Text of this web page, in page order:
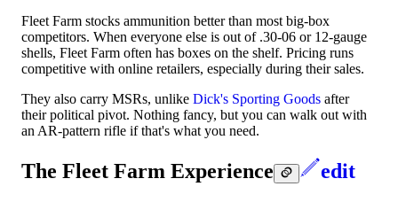
Fleet Farm stocks ammunition better than most big-box
competitors. When everyone else is out of .30-06 or 12-gauge
shells, Fleet Farm often has boxes on the shelf. Pricing runs
competitive with online retailers, especially during their sales.
They also carry MSRs, unlike Dick's Sporting Goods after
their political pivot. Nothing fancy, but you can walk out with
an AR-pattern rifle if that's what you need.
The Fleet Farm Experience edit